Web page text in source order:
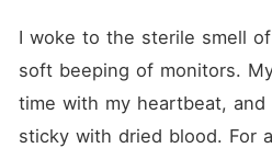
I woke to the sterile smell
soft beeping of monitors.
time with my heartbeat, and
sticky with dried blood. For